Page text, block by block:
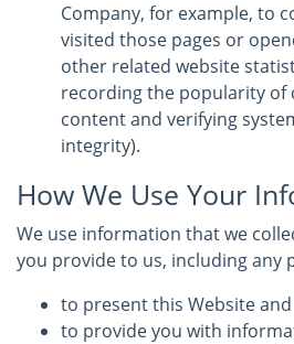
Company, for example, to
visited those pages or
other related website
recording the popularity of
content and verifying
integrity).
How We Use Your
We use information that we
you provide to us, including any
to present this Website
to provide you with